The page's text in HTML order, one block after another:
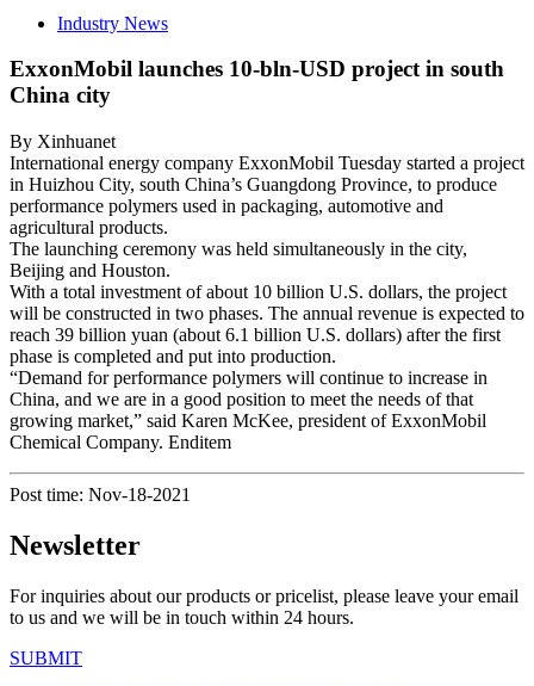
Industry News
ExxonMobil launches 10-bln-USD project in south
China city
By Xinhuanet
International energy company ExxonMobil Tuesday started a project
in Huizhou City, south China’s Guangdong Province, to produce
performance polymers used in packaging, automotive and
agricultural products.
The launching ceremony was held simultaneously in the city,
Beijing and Houston.
With a total investment of about 10 billion U.S. dollars, the project
will be constructed in two phases. The annual revenue is expected to
reach 39 billion yuan (about 6.1 billion U.S. dollars) after the first
phase is completed and put into production.
“Demand for performance polymers will continue to increase in
China, and we are in a good position to meet the needs of that
growing market,” said Karen McKee, president of ExxonMobil
Chemical Company. Enditem
Post time: Nov-18-2021
Newsletter
For inquiries about our products or pricelist, please leave your email
to us and we will be in touch within 24 hours.
SUBMIT